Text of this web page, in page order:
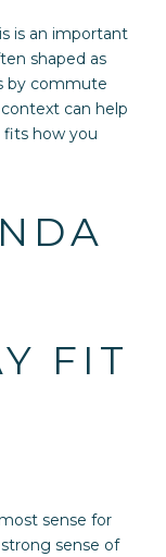
is an important
shaped as
by commute
can help
how you
FIT
sense for
sense of